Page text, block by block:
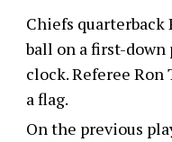
Chiefs
ball on a first-down
clock. Referee
a flag.
On the previous